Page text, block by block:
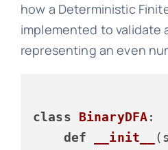
how a Deterministic
implemented to validate
representing an even
class BinaryDFA:
def
__init__ (